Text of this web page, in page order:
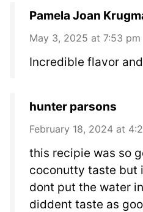
Pamela Joan
May 3, 2025 at 7:53 pm
Incredible flavor
hunter parsons
February 18, 2024 at
this recipie was so
coconutty taste but
dont put the water
diddent taste as